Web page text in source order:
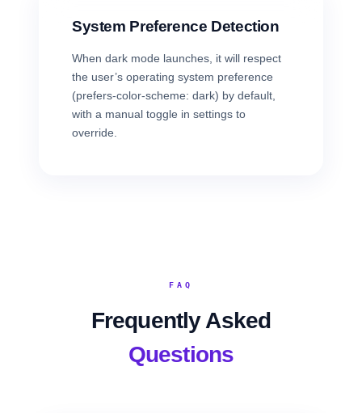
System Preference Detection
When dark mode launches, it will respect
the user’s operating system preference
(prefers-color-scheme: dark) by default,
with a manual toggle in settings to
override.
FAQ
Frequently Asked
Questions